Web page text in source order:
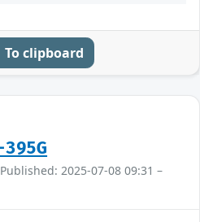
To clipboard
2025-07-08 09:31 –